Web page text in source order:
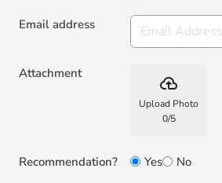
Email address
Attachment backup
Upload Photo
0/5
Recommendation? Yes No